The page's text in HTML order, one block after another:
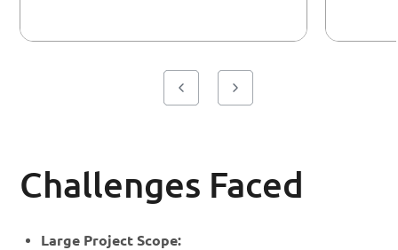
Challenges Faced
Large Project Scope: